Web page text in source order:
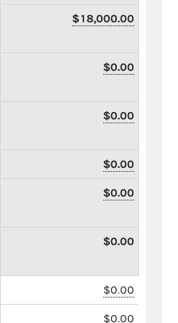
$18,000.00
$0.00
$0.00
$0.00
$0.00
$0.00
$0.00
$0.00